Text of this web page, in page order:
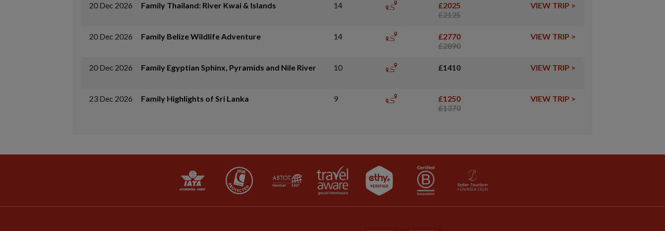
20 Dec 2026 Family Thailand: River Kwai & Islands 14
£2025
£2125
VIEW TRIP >
20 Dec 2026 Family Belize Wildlife Adventure 14
£2770
£2890
VIEW TRIP >
20 Dec 2026 Family Egyptian Sphinx, Pyramids and Nile River 10 £1410 VIEW TRIP >
23 Dec 2026 Family Highlights of Sri Lanka 9
£1250
£1370
VIEW TRIP >